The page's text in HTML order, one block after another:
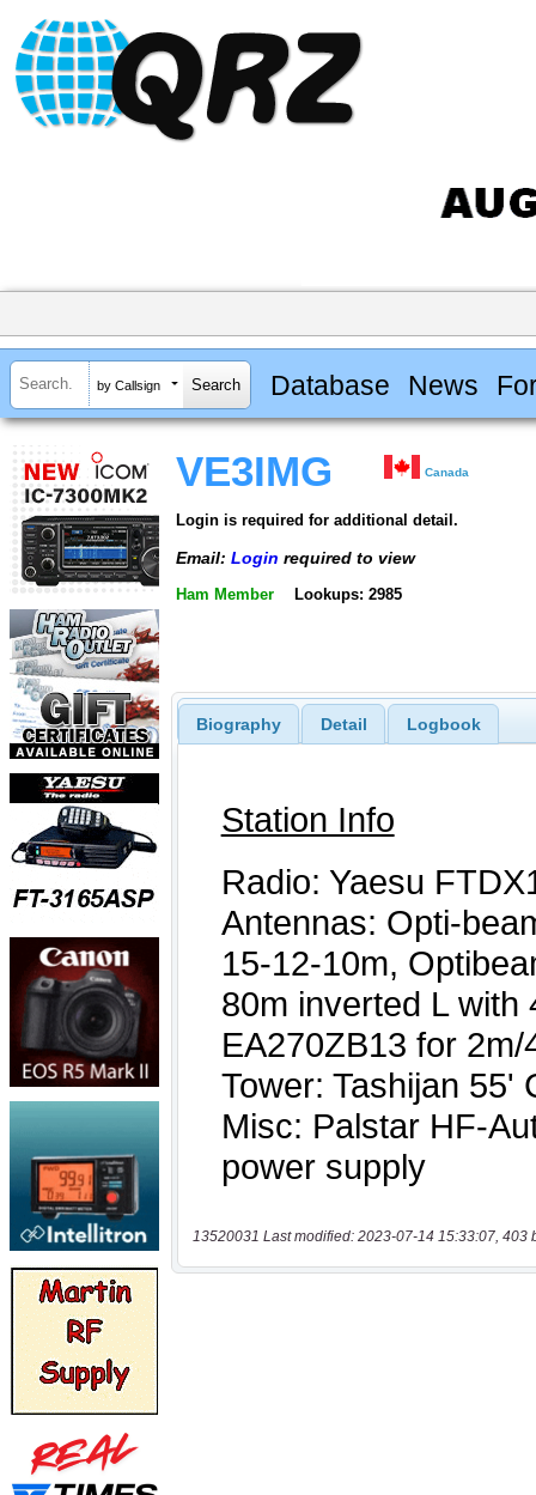
by Callsign Database News
VE3IMG Canada
Login is required for additional detail.
Email: Login required to view
Ham Member Lookups: 2985
Biography Detail Logbook
13520031 Last modified: 2023-07-14 15:33:07, 403